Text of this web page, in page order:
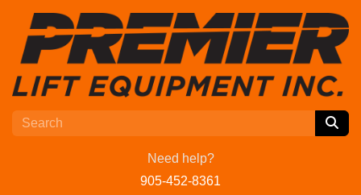
Need help?
905-452-8361